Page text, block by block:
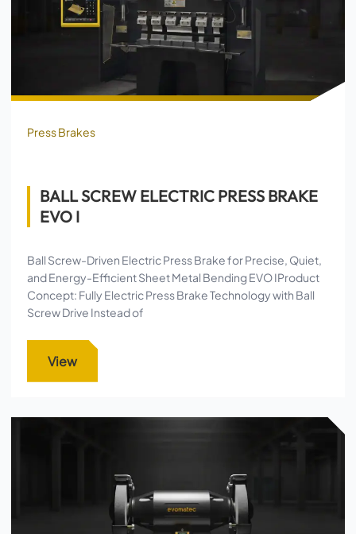
Press Brakes
BALL SCREW ELECTRIC PRESS BRAKE
EVO I
Ball Screw-Driven Electric Press Brake for Precise, Quiet,
and Energy-Efficient Sheet Metal Bending EVO IProduct
Concept: Fully Electric Press Brake Technology with Ball
Screw Drive Instead of
View